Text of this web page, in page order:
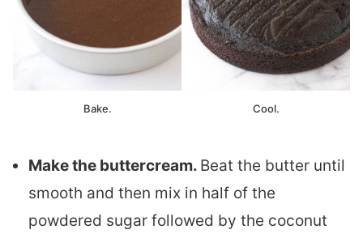
Bake. Cool.
Make the buttercream. Beat the butter until
smooth and then mix in half of the
powdered sugar followed by the coconut